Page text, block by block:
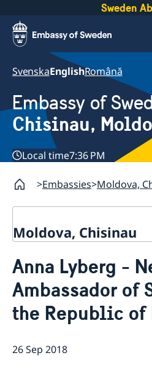
Sweden
SvenskaEnglishRomână
Embassy of
Chisinau,
Local time7:36 PM
Embassies Moldova,
Moldova, Chisinau
About us
GDPR Data Protection Policy
Eastern Partnership
News
Ambassador Katarina Fried’s
Development Cooperation
Anna Lyberg -
Ambassador of
the Republic of
26 Sep 2018